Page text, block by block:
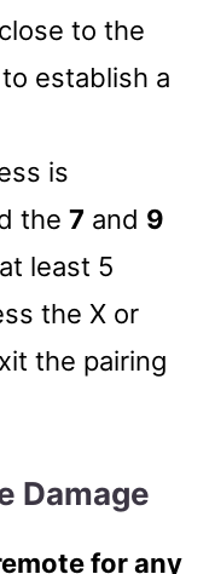
to the
establish a
is
the 7 and 9
least 5
the X or
the pairing
Damage
for any